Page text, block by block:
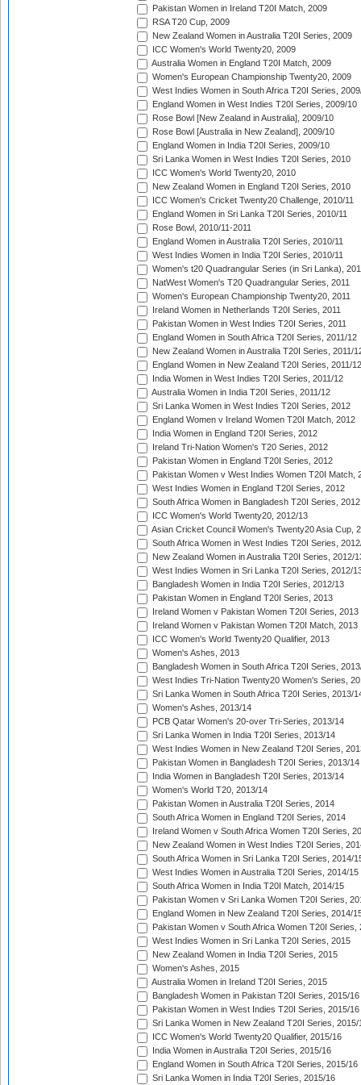
Pakistan Women in Ireland T20I Match, 2009
RSA T20 Cup, 2009
New Zealand Women in Australia T20I Series, 2009
ICC Women's World Twenty20, 2009
Australia Women in England T20I Match, 2009
Women's European Championship Twenty20, 2009
West Indies Women in South Africa T20I Series,
England Women in West Indies T20I Series, 2009/10
Rose Bowl [New Zealand in Australia], 2009/10
Rose Bowl [Australia in New Zealand], 2009/10
England Women in India T20I Series, 2009/10
Sri Lanka Women in West Indies T20I Series, 2010
ICC Women's World Twenty20, 2010
New Zealand Women in England T20I Series, 2010
ICC Women's Cricket Twenty20 Challenge, 2010/11
England Women in Sri Lanka T20I Series, 2010/11
Rose Bowl, 2010/11-2011
England Women in Australia T20I Series, 2010/11
West Indies Women in India T20I Series, 2010/11
Women's t20 Quadrangular Series (in Sri Lanka),
NatWest Women's T20 Quadrangular Series, 2011
Women's European Championship Twenty20, 2011
Ireland Women in Netherlands T20I Series, 2011
Pakistan Women in West Indies T20I Series, 2011
England Women in South Africa T20I Series, 2011/12
New Zealand Women in Australia T20I Series, 2011/
England Women in New Zealand T20I Series, 2011/12
India Women in West Indies T20I Series, 2011/12
Australia Women in India T20I Series, 2011/12
Sri Lanka Women in West Indies T20I Series, 2012
England Women v Ireland Women T20I Match, 2012
India Women in England T20I Series, 2012
Ireland Tri-Nation Women's T20 Series, 2012
Pakistan Women in England T20I Series, 2012
Pakistan Women v West Indies Women T20I Match,
West Indies Women in England T20I Series, 2012
South Africa Women in Bangladesh T20I Series, 2012
ICC Women's World Twenty20, 2012/13
Asian Cricket Council Women's Twenty20 Asia Cup,
South Africa Women in West Indies T20I Series,
New Zealand Women in Australia T20I Series, 2012/
West Indies Women in Sri Lanka T20I Series, 2012/
Bangladesh Women in India T20I Series, 2012/13
Pakistan Women in England T20I Series, 2013
Ireland Women v Pakistan Women T20I Series, 2013
Ireland Women v Pakistan Women T20I Match, 2013
ICC Women's World Twenty20 Qualifier, 2013
Women's Ashes, 2013
Bangladesh Women in South Africa T20I Series,
West Indies Tri-Nation Twenty20 Women's Series,
Sri Lanka Women in South Africa T20I Series, 2013/
Women's Ashes, 2013/14
PCB Qatar Women's 20-over Tri-Series, 2013/14
Sri Lanka Women in India T20I Series, 2013/14
West Indies Women in New Zealand T20I Series,
Pakistan Women in Bangladesh T20I Series, 2013/14
India Women in Bangladesh T20I Series, 2013/14
Women's World T20, 2013/14
Pakistan Women in Australia T20I Series, 2014
South Africa Women in England T20I Series, 2014
Ireland Women v South Africa Women T20I Series,
New Zealand Women in West Indies T20I Series,
South Africa Women in Sri Lanka T20I Series, 2014/
West Indies Women in Australia T20I Series, 2014/15
South Africa Women in India T20I Match, 2014/15
Pakistan Women v Sri Lanka Women T20I Series,
England Women in New Zealand T20I Series, 2014/
Pakistan Women v South Africa Women T20I Series,
West Indies Women in Sri Lanka T20I Series, 2015
New Zealand Women in India T20I Series, 2015
Women's Ashes, 2015
Australia Women in Ireland T20I Series, 2015
Bangladesh Women in Pakistan T20I Series, 2015/16
Pakistan Women in West Indies T20I Series, 2015/16
Sri Lanka Women in New Zealand T20I Series, 2015/
ICC Women's World Twenty20 Qualifier, 2015/16
India Women in Australia T20I Series, 2015/16
England Women in South Africa T20I Series, 2015/16
Sri Lanka Women in India T20I Series, 2015/16